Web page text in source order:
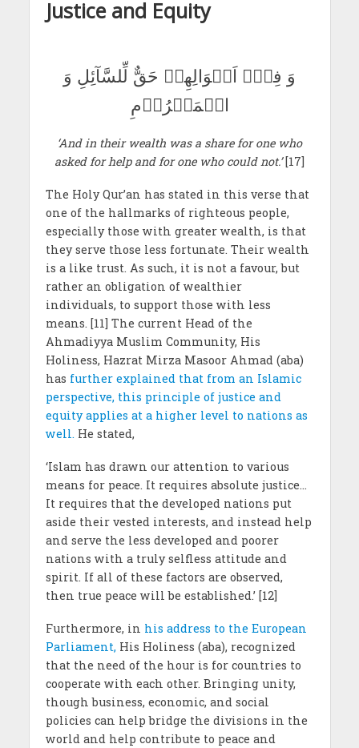
Justice and Equity
وَ فِیۡۤ اَمۡوَالِھِمۡ حَقٌّ لِّلسَّآئِلِ وَ
الۡمَحۡرُوۡمِ
‘And in their wealth was a share for one who
asked for help and for one who could not.’ [17]
The Holy Qur’an has stated in this verse that
one of the hallmarks of righteous people,
especially those with greater wealth, is that
they serve those less fortunate. Their wealth
is a like trust. As such, it is not a favour, but
rather an obligation of wealthier
individuals, to support those with less
means. [11] The current Head of the
Ahmadiyya Muslim Community, His
Holiness, Hazrat Mirza Masoor Ahmad (aba)
has further explained that from an Islamic
perspective, this principle of justice and
equity applies at a higher level to nations as
well.He stated,
‘Islam has drawn our attention to various
means for peace. It requires absolute justice…
It requires that the developed nations put
aside their vested interests, and instead help
and serve the less developed and poorer
nations with a truly selfless attitude and
spirit. If all of these factors are observed,
then true peace will be established.’ [12]
Furthermore, in his address to the European
Parliament,His Holiness (aba), recognized
that the need of the hour is for countries to
cooperate with each other. Bringing unity,
though business, economic, and social
policies can help bridge the divisions in the
world and help contribute to peace and